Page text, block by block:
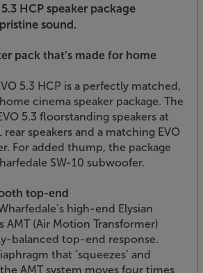
HCP speaker package
sound.
pack that’s made for home
5.3 HCP is a perfectly matched,
cinema speaker package. The
5.3 floorstanding speakers at
speakers and a matching EVO
For added thump, the package
SW-10 subwoofer.
top-end
high-end Elysian
AMT (Air Motion Transformer)
balanced top-end response.
that ‘squeezes’ and
the AMT system moves four times